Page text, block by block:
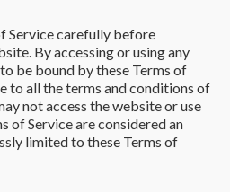
Service carefully before
By accessing or using any
be bound by these Terms of
to all the terms and conditions of
not access the website or use
of Service are considered an
limited to these Terms of